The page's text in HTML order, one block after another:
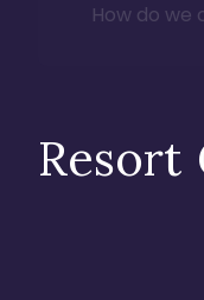
How do
Resort